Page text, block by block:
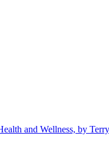
and Wellness, by